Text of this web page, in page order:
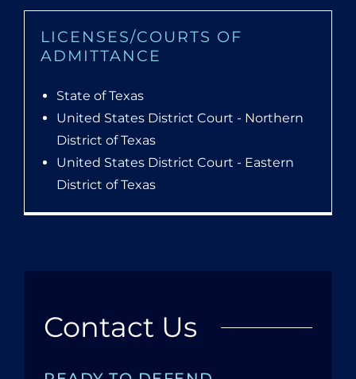
LICENSES/COURTS OF
ADMITTANCE
State of Texas
United States District Court - Northern
District of Texas
United States District Court - Eastern
District of Texas
Contact Us